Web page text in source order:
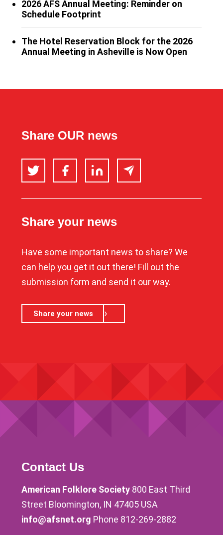
2026 AFS Annual Meeting: Reminder on
Schedule Footprint
The Hotel Reservation Block for the 2026
Annual Meeting in Asheville is Now Open
Share OUR news
Twitter FacebookLinkedIn Email
Share your news
Have some important news to share? We
can help you get it out there! Fill out the
submission form and send it our way.
Share your news
Contact Us
American Folklore Society 800 East Third
Street Bloomington, IN 47405 USA
info@afsnet.org Phone 812-269-2882